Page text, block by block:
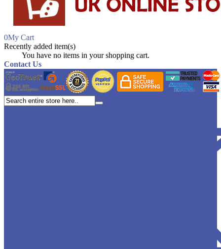
0My Cart
Recently added item(s)
You have no items in your shopping cart.
Contact Us